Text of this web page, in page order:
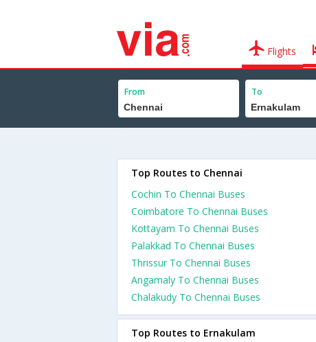
Flights
From To
Top Routes to Chennai
Cochin To Chennai Buses
Coimbatore To Chennai Buses
Kottayam To Chennai Buses
Palakkad To Chennai Buses
Thrissur To Chennai Buses
Angamaly To Chennai Buses
Chalakudy To Chennai Buses
Top Routes to Ernakulam